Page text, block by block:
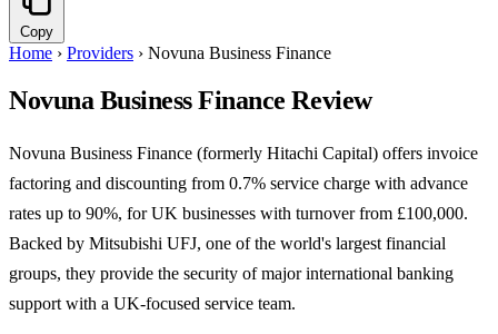
Copy
Home › Providers › Novuna Business Finance
Novuna Business Finance Review
Novuna Business Finance (formerly Hitachi Capital) offers invoice
factoring and discounting from 0.7% service charge with advance
rates up to 90%, for UK businesses with turnover from £100,000.
Backed by Mitsubishi UFJ, one of the world's largest financial
groups, they provide the security of major international banking
support with a UK-focused service team.